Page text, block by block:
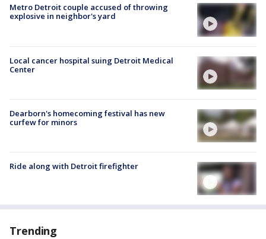
Metro Detroit couple accused of throwing
explosive in neighbor's yard
Local cancer hospital suing Detroit Medical
Center
Dearborn's homecoming festival has new
curfew for minors
Ride along with Detroit firefighter
Trending